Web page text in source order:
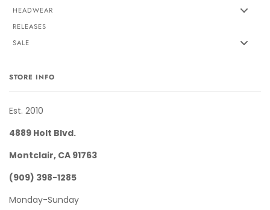
HEADWEAR
RELEASES
SALE
STORE INFO
Est. 2010
4889 Holt Blvd.
Montclair, CA 91763
(909) 398-1285
Monday-Sunday